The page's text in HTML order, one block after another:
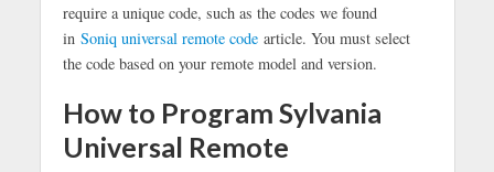
require a unique code, such as the codes we found
in Soniq universal remote codearticle. You must select
the code based on your remote model and version.
How to Program Sylvania
Universal Remote